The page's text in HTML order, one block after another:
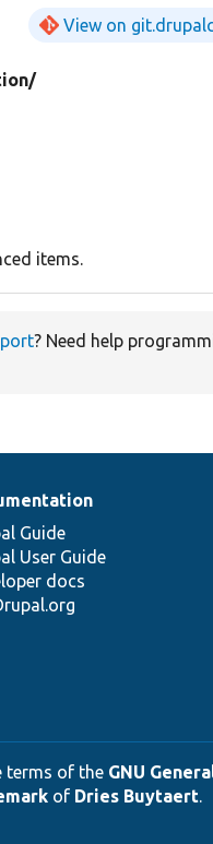
View on
items.
? Need help
Guide
User Guide
docs
terms of the GNU
of Dries Buytaert.